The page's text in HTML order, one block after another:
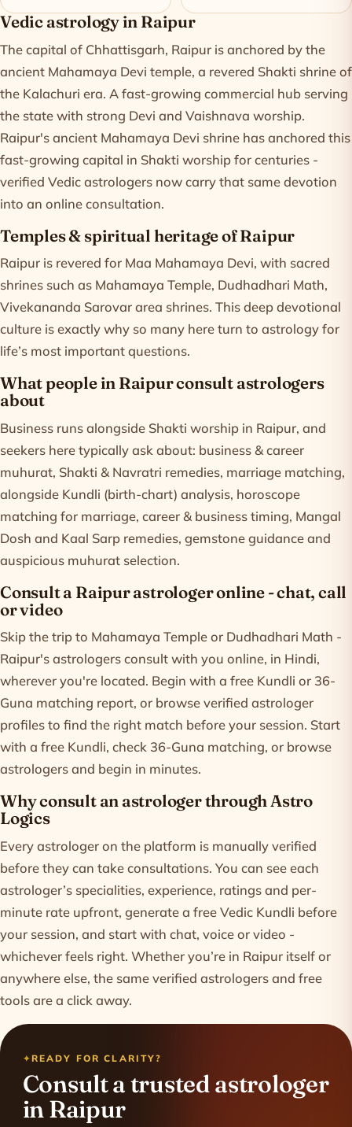
Vedic astrology in Raipur
The capital of Chhattisgarh, Raipur is anchored by the
ancient Mahamaya Devi temple, a revered Shakti shrine of
the Kalachuri era. A fast-growing commercial hub serving
the state with strong Devi and Vaishnava worship.
Raipur's ancient Mahamaya Devi shrine has anchored this
fast-growing capital in Shakti worship for centuries -
verified Vedic astrologers now carry that same devotion
into an online consultation.
Temples & spiritual heritage of Raipur
Raipur is revered for Maa Mahamaya Devi, with sacred
shrines such as Mahamaya Temple, Dudhadhari Math,
Vivekananda Sarovar area shrines. This deep devotional
culture is exactly why so many here turn to astrology for
life’s most important questions.
What people in Raipur consult astrologers
about
Business runs alongside Shakti worship in Raipur, and
seekers here typically ask about: business & career
muhurat, Shakti & Navratri remedies, marriage matching,
alongside Kundli (birth-chart) analysis, horoscope
matching for marriage, career & business timing, Mangal
Dosh and Kaal Sarp remedies, gemstone guidance and
auspicious muhurat selection.
Consult a Raipur astrologer online - chat, call
or video
Skip the trip to Mahamaya Temple or Dudhadhari Math -
Raipur's astrologers consult with you online, in Hindi,
wherever you're located. Begin with a free Kundli or 36-
Guna matching report, or browse verified astrologer
profiles to find the right match before your session. Start
with a free Kundli, check 36-Guna matching, or browse
astrologersand begin in minutes.
Why consult an astrologer through Astro
Logics
Every astrologer on the platform is manually verified
before they can take consultations. You can see each
astrologer’s specialities, experience, ratings and per-
minute rate upfront, generate a free Vedic Kundli before
your session, and start with chat, voice or video -
whichever feels right. Whether you’re in Raipur itself or
anywhere else, the same verified astrologers and free
tools are a click away.
READY FOR CLARITY?
Consult a trusted astrologer
in Raipur